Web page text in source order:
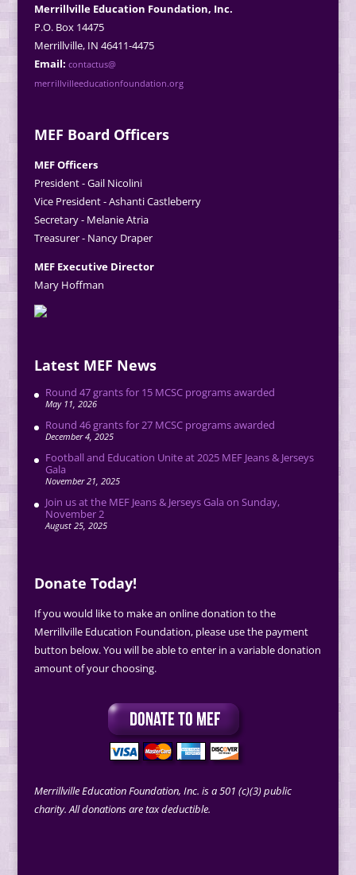
Merrillville Education Foundation, Inc.
P.O. Box 14475
Merrillville, IN 46411-4475
Email: contactus@
merrillvilleeducationfoundation.org
MEF Board Officers
MEF Officers
President - Gail Nicolini
Vice President - Ashanti Castleberry
Secretary - Melanie Atria
Treasurer - Nancy Draper
MEF Executive Director
Mary Hoffman
Latest MEF News
Round 47 grants for 15 MCSC programs awarded
May 11, 2026
Round 46 grants for 27 MCSC programs awarded
December 4, 2025
Football and Education Unite at 2025 MEF Jeans & Jerseys
Gala
November 21, 2025
Join us at the MEF Jeans & Jerseys Gala on Sunday,
November 2
August 25, 2025
Donate Today!
If you would like to make an online donation to the
Merrillville Education Foundation, please use the payment
button below. You will be able to enter in a variable donation
amount of your choosing.
Merrillville Education Foundation, Inc. is a 501 (c)(3) public
charity. All donations are tax deductible.